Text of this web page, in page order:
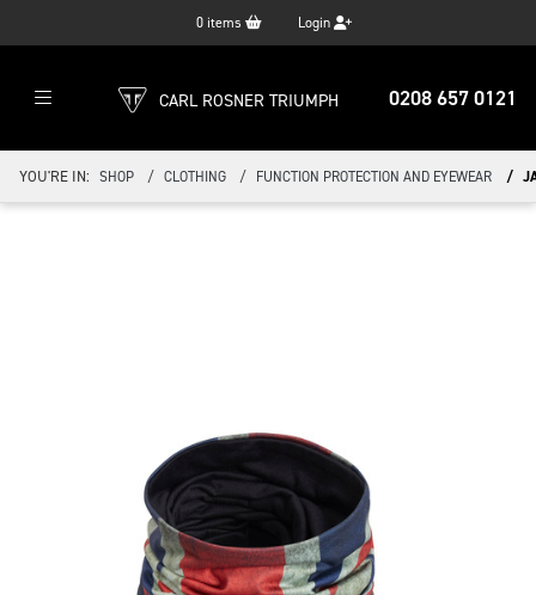
0 items Login
0208 657 0121
CARL ROSNER TRIUMPH
YOU'RE IN: SHOP CLOTHING FUNCTION PROTECTION AND EYEWEAR